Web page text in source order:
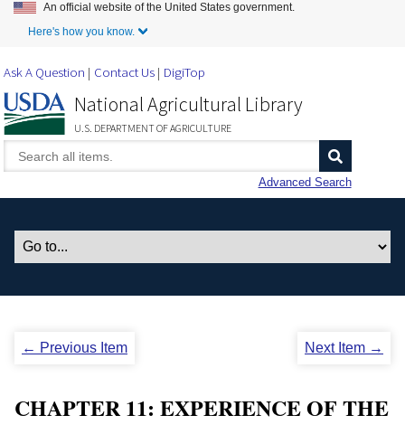
Skip to Main Content
An official website of the United States government.
Here's how you know.
Ask A Question Contact Us DigiTop
National Agricultural Library
U.S. DEPARTMENT OF AGRICULTURE
Advanced Search
← Previous Item Next Item →
CHAPTER 11: EXPERIENCE OF THE